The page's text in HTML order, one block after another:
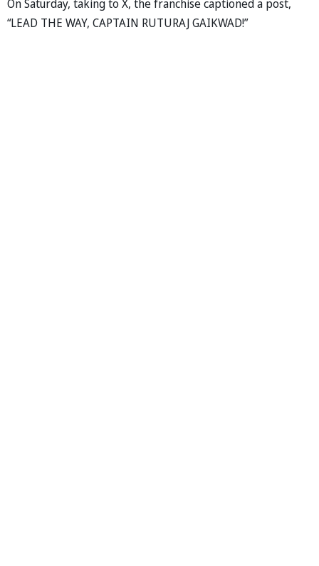
On Saturday, taking to X, the franchise captioned a post,
“LEAD THE WAY, CAPTAIN RUTURAJ GAIKWAD!”